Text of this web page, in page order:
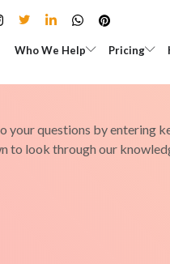
Who We Help Open Who
Pricing
your questions by entering
to look through our